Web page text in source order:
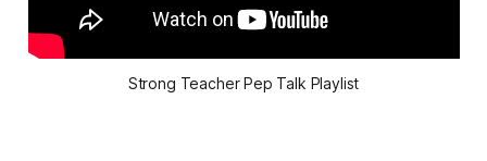
Strong Teacher Pep Talk Playlist